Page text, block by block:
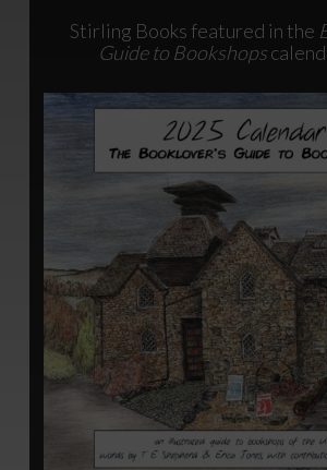
Stirling Books featured in the
Guide to Bookshops